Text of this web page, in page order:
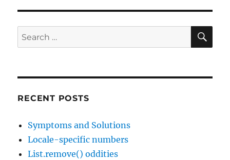
13
Search
for:
RECENT POSTS
Symptoms and Solutions
Locale-specific numbers
List.remove() oddities